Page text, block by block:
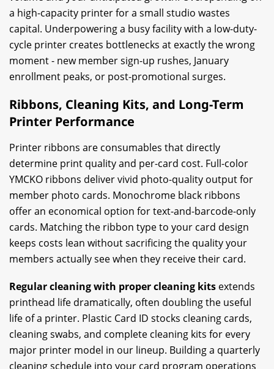
a high-capacity printer for a small studio wastes
capital. Underpowering a busy facility with a low-duty-
cycle printer creates bottlenecks at exactly the wrong
moment - new member sign-up rushes, January
enrollment peaks, or post-promotional surges.
Ribbons, Cleaning Kits, and Long-Term
Printer Performance
Printer ribbons are consumables that directly
determine print quality and per-card cost. Full-color
YMCKO ribbons deliver vivid photo-quality output for
member photo cards. Monochrome black ribbons
offer an economical option for text-and-barcode-only
cards. Matching the ribbon type to your card design
keeps costs lean without sacrificing the quality your
members actually see when they receive their card.
Regular cleaning with proper cleaning kits extends
printhead life dramatically, often doubling the useful
life of a printer. Plastic Card ID stocks cleaning cards,
cleaning swabs, and complete cleaning kits for every
major printer model in our lineup. Building a quarterly
cleaning schedule into your card program operations